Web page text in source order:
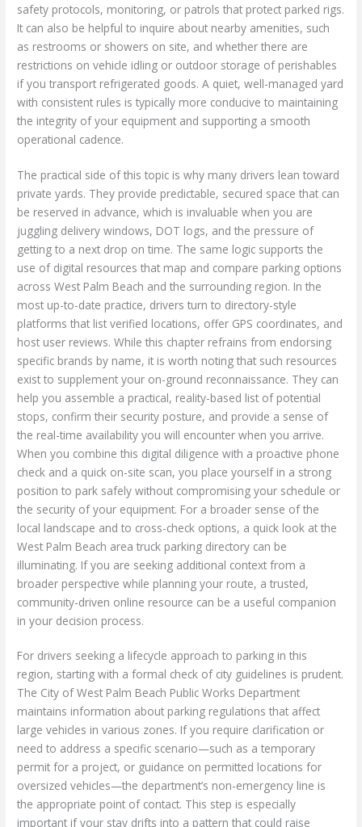
safety protocols, monitoring, or patrols that protect parked rigs.
It can also be helpful to inquire about nearby amenities, such
as restrooms or showers on site, and whether there are
restrictions on vehicle idling or outdoor storage of perishables
if you transport refrigerated goods. A quiet, well-managed yard
with consistent rules is typically more conducive to maintaining
the integrity of your equipment and supporting a smooth
operational cadence.
The practical side of this topic is why many drivers lean toward
private yards. They provide predictable, secured space that can
be reserved in advance, which is invaluable when you are
juggling delivery windows, DOT logs, and the pressure of
getting to a next drop on time. The same logic supports the
use of digital resources that map and compare parking options
across West Palm Beach and the surrounding region. In the
most up-to-date practice, drivers turn to directory-style
platforms that list verified locations, offer GPS coordinates, and
host user reviews. While this chapter refrains from endorsing
specific brands by name, it is worth noting that such resources
exist to supplement your on-ground reconnaissance. They can
help you assemble a practical, reality-based list of potential
stops, confirm their security posture, and provide a sense of
the real-time availability you will encounter when you arrive.
When you combine this digital diligence with a proactive phone
check and a quick on-site scan, you place yourself in a strong
position to park safely without compromising your schedule or
the security of your equipment. For a broader sense of the
local landscape and to cross-check options, a quick look at the
West Palm Beach area truck parking directory can be
illuminating. If you are seeking additional context from a
broader perspective while planning your route, a trusted,
community-driven online resource can be a useful companion
in your decision process.
For drivers seeking a lifecycle approach to parking in this
region, starting with a formal check of city guidelines is prudent.
The City of West Palm Beach Public Works Department
maintains information about parking regulations that affect
large vehicles in various zones. If you require clarification or
need to address a specific scenario—such as a temporary
permit for a project, or guidance on permitted locations for
oversized vehicles—the department’s non-emergency line is
the appropriate point of contact. This step is especially
important if your stay drifts into a pattern that could raise